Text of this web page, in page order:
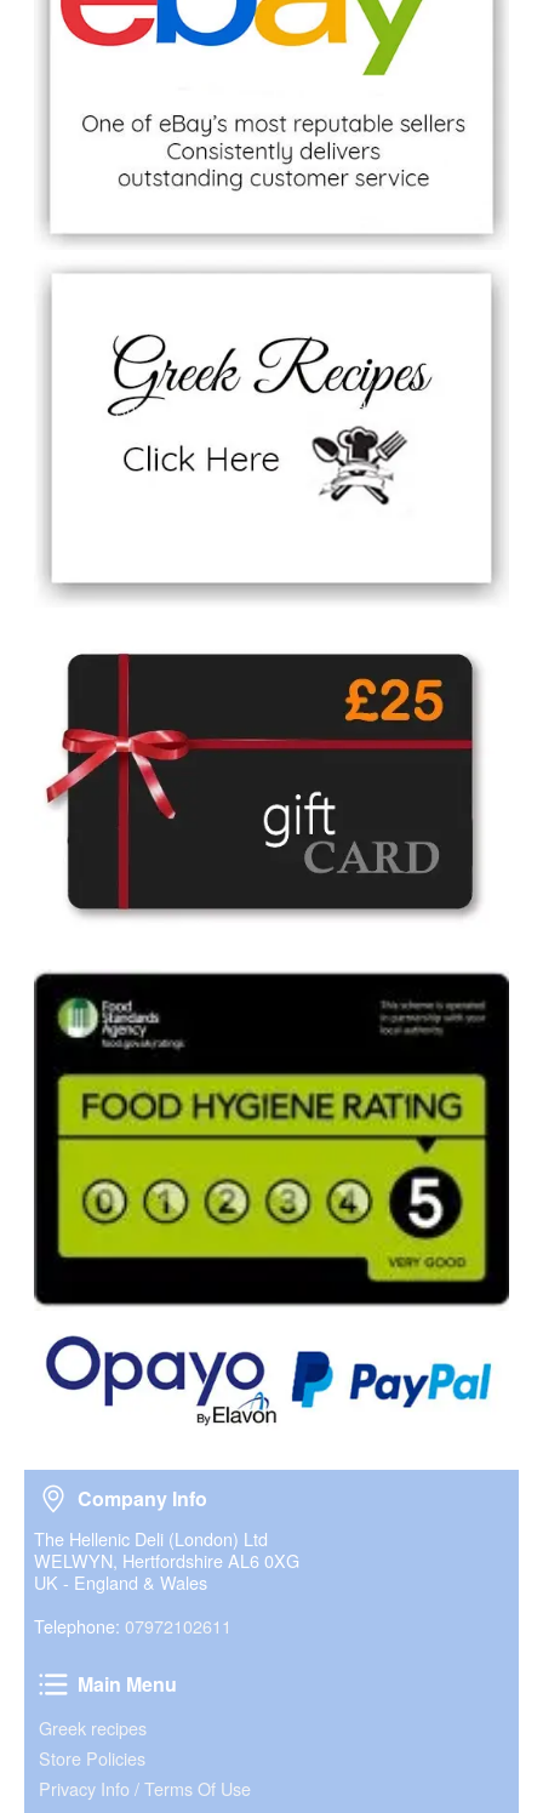
Company Info
Company Info
The Hellenic Deli (London) Ltd
WELWYN, Hertfordshire AL6 0XG
UK - England & Wales
Telephone: 07972102611
Main Menu
Main Menu
Greek recipes
Store Policies
Privacy Info / Terms Of Use